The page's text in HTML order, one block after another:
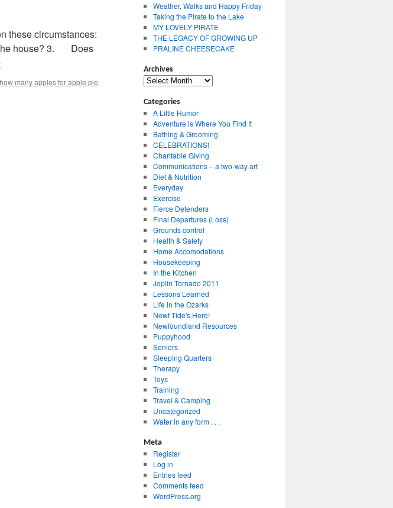
these circumstances:
house? 3. Does
how many apples for apple pie,
Weather, Walks and Happy Friday
Taking the Pirate to the Lake
MY LOVELY PIRATE
THE LEGACY OF GROWING UP
PRALINE CHEESECAKE
Archives
Archives
Categories
A Little Humor
Adventure is Where You Find It
Bathing & Grooming
CELEBRATIONS!
Charitable Giving
Communications – a two-way art
Diet & Nutrition
Everyday
Exercise
Fierce Defenders
Final Departures (Loss)
Grounds control
Health & Safety
Home Accomodations
Housekeeping
In the Kitchen
Joplin Tornado 2011
Lessons Learned
Life in the Ozarks
Newf Tide's Here!
Newfoundland Resources
Puppyhood
Seniors
Sleeping Quarters
Therapy
Toys
Training
Travel & Camping
Uncategorized
Water in any form . . .
Meta
Register
Log in
Entries feed
Comments feed
WordPress.org